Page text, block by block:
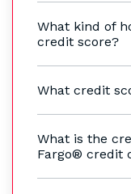
What kind of
credit score?
What credit
What is the
Fargo® credit